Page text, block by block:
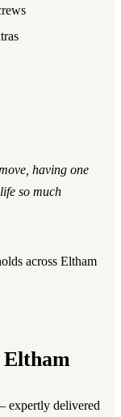
having one
so much
across Eltham
Eltham
expertly delivered